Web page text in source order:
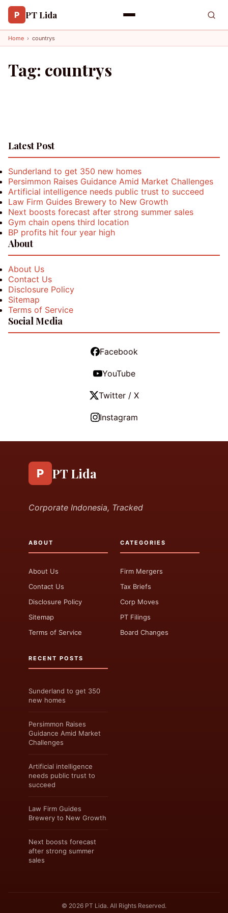
P PT Lida
Home › countrys
Tag: countrys
Latest Post
Sunderland to get 350 new homes
Persimmon Raises Guidance Amid Market Challenges
Artificial intelligence needs public trust to succeed
Law Firm Guides Brewery to New Growth
Next boosts forecast after strong summer sales
Gym chain opens third location
BP profits hit four year high
About
About Us
Contact Us
Disclosure Policy
Sitemap
Terms of Service
Social Media
Facebook
YouTube
Twitter / X
Instagram
P PT Lida
Corporate Indonesia, Tracked
ABOUT
About Us
Contact Us
Disclosure Policy
Sitemap
Terms of Service
CATEGORIES
Firm Mergers
Tax Briefs
Corp Moves
PT Filings
Board Changes
RECENT POSTS
Sunderland to get 350
new homes
Persimmon Raises
Guidance Amid Market
Challenges
Artificial intelligence
needs public trust to
succeed
Law Firm Guides
Brewery to New Growth
Next boosts forecast
after strong summer
sales
© 2026 PT Lida. All Rights Reserved.